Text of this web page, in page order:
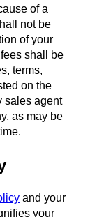
of a
not be
of your
shall be
terms,
on the
sales agent
as may be
and your
your